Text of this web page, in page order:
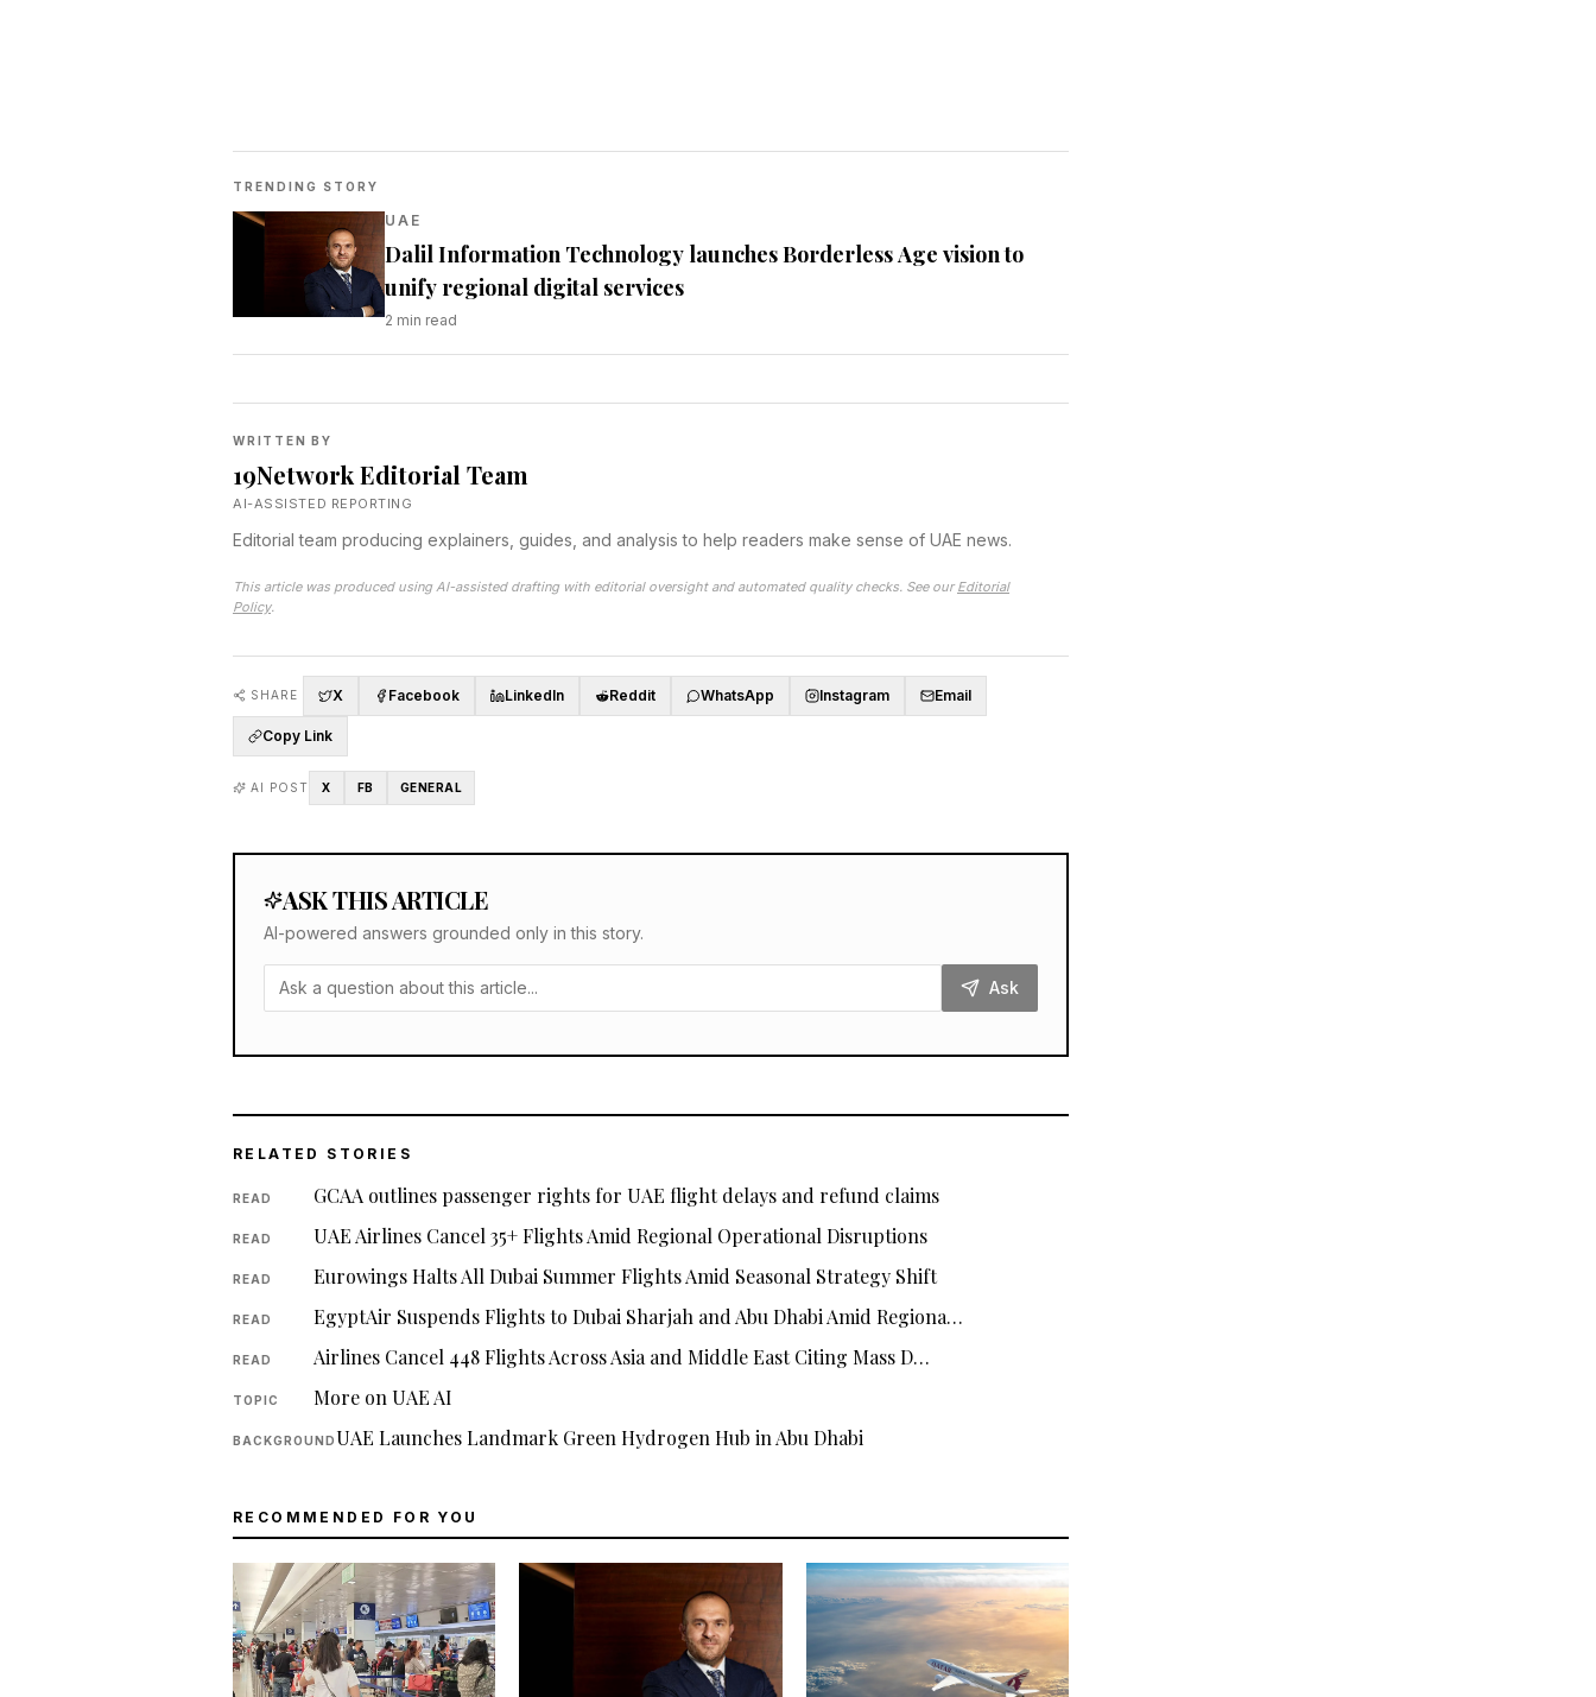
TRENDING STORY
UAE
Dalil Information Technology launches Borderless Age vision to
unify regional digital services
2 min read
WRITTEN BY
19Network Editorial Team
AI-ASSISTED REPORTING
Editorial team producing explainers, guides, and analysis to help readers make sense of UAE news.
This article was produced using AI-assisted drafting with editorial oversight and automated quality checks. See our Editorial
Policy.
SHARE X Facebook LinkedIn Reddit WhatsApp Instagram Email
Copy Link
AI POST X FB GENERAL
ASK THIS ARTICLE
AI-powered answers grounded only in this story.
Ask
RELATED STORIES
READ GCAA outlines passenger rights for UAE flight delays and refund claims
READ UAE Airlines Cancel 35+ Flights Amid Regional Operational Disruptions
READ Eurowings Halts All Dubai Summer Flights Amid Seasonal Strategy Shift
READ EgyptAir Suspends Flights to Dubai Sharjah and Abu Dhabi Amid Regiona…
READ Airlines Cancel 448 Flights Across Asia and Middle East Citing Mass D…
TOPIC More on UAE AI
BACKGROUNDUAE Launches Landmark Green Hydrogen Hub in Abu Dhabi
RECOMMENDED FOR YOU